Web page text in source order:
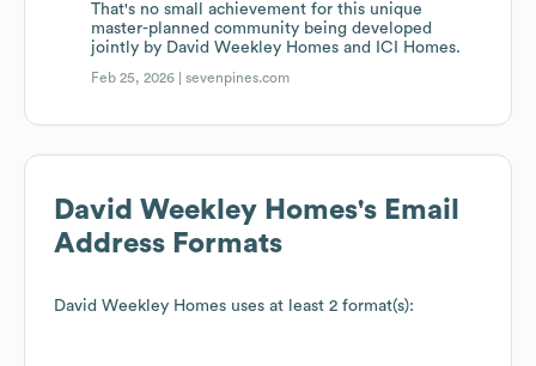
That's no small achievement for this unique
master-planned community being developed
jointly by David Weekley Homes and ICI Homes.
Feb 25, 2026 |sevenpines.com
David Weekley Homes's Email
Address Formats
David Weekley Homes uses at least 2 format(s):